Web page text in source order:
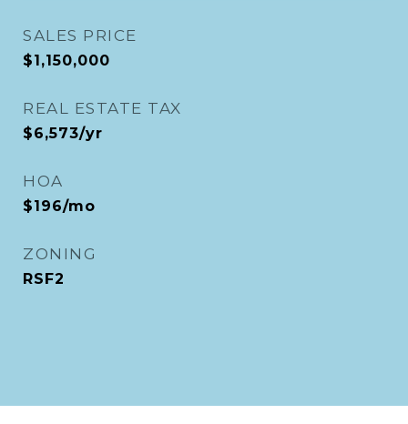
SALES PRICE
$1,150,000
REAL ESTATE TAX
$6,573/yr
HOA
$196/mo
ZONING
RSF2